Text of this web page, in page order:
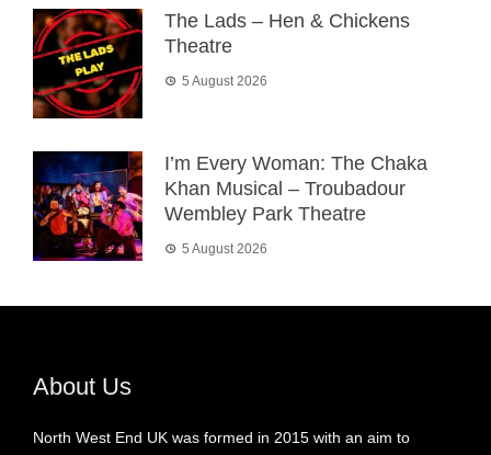
The Lads – Hen & Chickens
Theatre
5 August 2026
I’m Every Woman: The Chaka
Khan Musical – Troubadour
Wembley Park Theatre
5 August 2026
About Us
North West End UK was formed in 2015 with an aim to